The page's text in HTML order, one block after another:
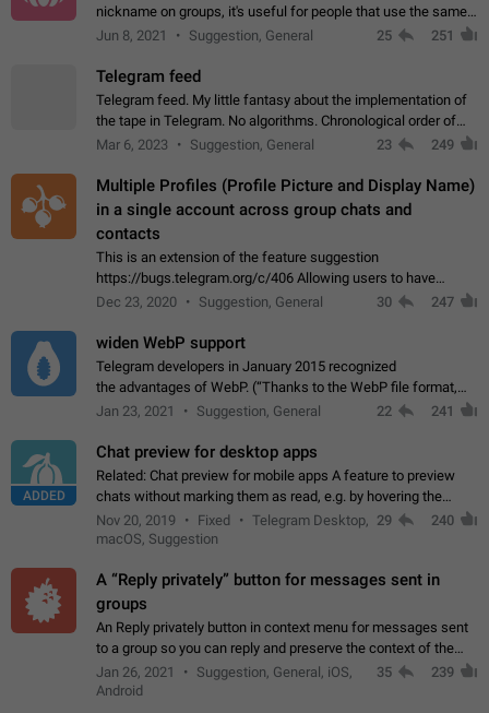
nickname on groups, it's useful for people that use the same
account in multiple groups including work (when we identify
Jun 8, 2021 Suggestion, General 25 251
Telegram feed
Telegram feed. My little fantasy about the implementation of
the tape in Telegram. No algorithms. Chronological order of
posts. You choose which channels will be shown in your feed.
Mar 6, 2023 Suggestion, General 23 249
Multiple Profiles (Profile Picture and Display Name)
in a single account across group chats and
contacts
This is an extension of the feature suggestion
https://bugs.telegram.org/c/406 Allowing users to have
granular control of how they present themselves to different
Dec 23, 2020 Suggestion, General 30 247
widen WebP support
Telegram developers in January 2015 recognized
the advantages of WebP. (“Thanks to the WebP file format,
Stickers on Telegram are displayed 5x faster compared to
Jan 23, 2021 Suggestion, General 22 241
ADDED
Chat preview for desktop apps
Related: Chat preview for mobile apps A feature to preview
chats without marking them as read, e.g. by hovering the
cursor over a profile picture in the Chat List > Preview Chat.
Nov 20, 2019 Fixed
Telegram Desktop,
macOS, Suggestion
29 240
A “Reply privately” button for messages sent in
groups
An Reply privately button in context menu for messages sent
to a group so you can reply and preserve the context of the
original message by showing a preview of the replied
message and a button to open…
Jan 26, 2021
Suggestion, General, iOS,
Android
35 239